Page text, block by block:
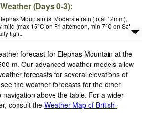
(Days 0-3):
Mountain is: Moderate rain (total 12mm),
mild (max 15°C on Fri afternoon, min 7°C on Sat
light.
forecast for Elephas Mountain at the
m. Our advanced weather models allow
forecasts for several elevations of
the weather forecasts for the other
navigation above the table. For a wider
consult the Weather Map of British-